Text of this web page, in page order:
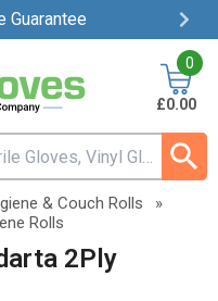
Guarantee
0
£0.00
& Couch Rolls
»
Rolls
2Ply